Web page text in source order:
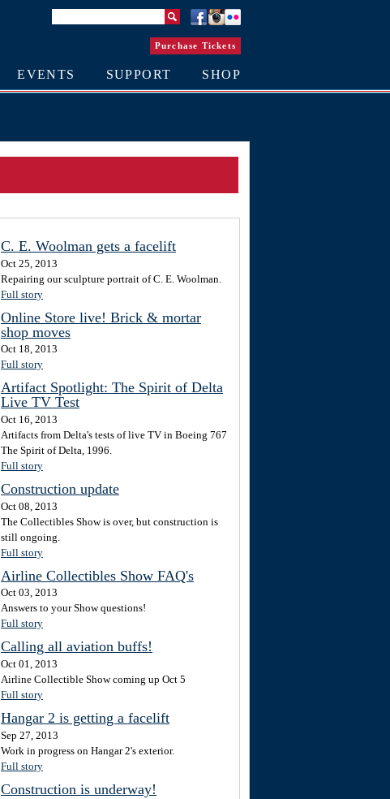
EVENTS SUPPORT SHOP
Purchase Tickets
C. E. Woolman gets a facelift
Oct 25, 2013
Repairing our sculpture portrait of C. E. Woolman.
Full story
Online Store live! Brick & mortar
shop moves
Oct 18, 2013
Full story
Artifact Spotlight: The Spirit of Delta
Live TV Test
Oct 16, 2013
Artifacts from Delta's tests of live TV in Boeing 767
The Spirit of Delta, 1996.
Full story
Construction update
Oct 08, 2013
The Collectibles Show is over, but construction is
still ongoing.
Full story
Airline Collectibles Show FAQ's
Oct 03, 2013
Answers to your Show questions!
Full story
Calling all aviation buffs!
Oct 01, 2013
Airline Collectible Show coming up Oct 5
Full story
Hangar 2 is getting a facelift
Sep 27, 2013
Work in progress on Hangar 2's exterior.
Full story
Construction is underway!